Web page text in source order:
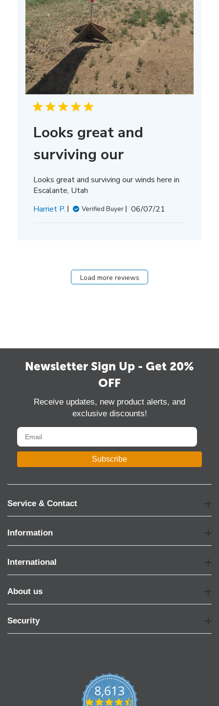
Looks great and
surviving our
Looks great and surviving our winds here in
Escalante, Utah
Harriet P.
Verified Buyer
Published
06/07/21
Load more reviews
Newsletter Sign Up - Get 20%
OFF
Receive updates, new product alerts, and
exclusive discounts!
Subscribe
Service & Contact
Information
International
About us
Security
8,613
4.7